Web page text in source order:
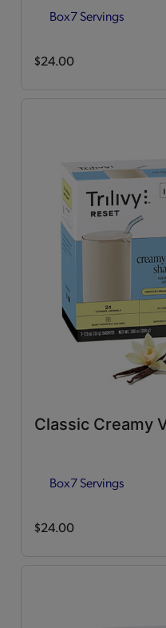
Box7 Servings
$24.00
Classic Creamy
Box7 Servings
$24.00